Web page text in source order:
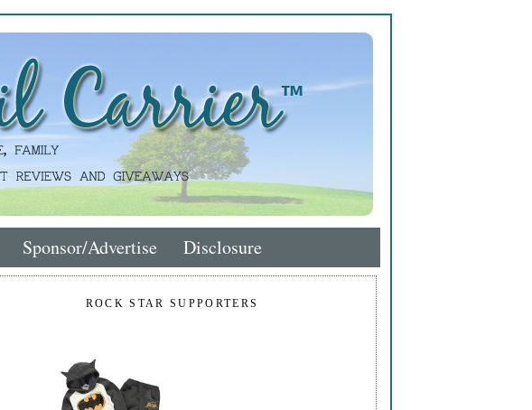
Sponsor/Advertise Disclosure
ROCK STAR SUPPORTERS